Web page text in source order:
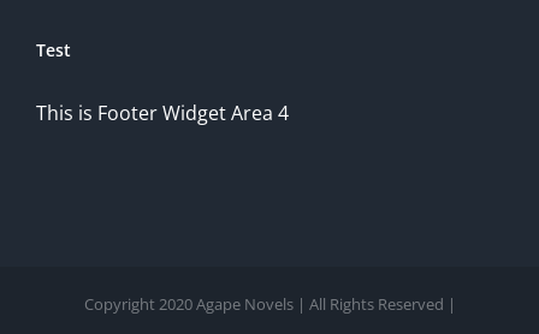
Test
This is Footer Widget Area 4
Copyright 2020 Agape Novels | All Rights Reserved |